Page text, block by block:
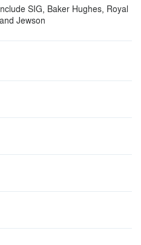
SIG, Baker Hughes, Royal
Jewson